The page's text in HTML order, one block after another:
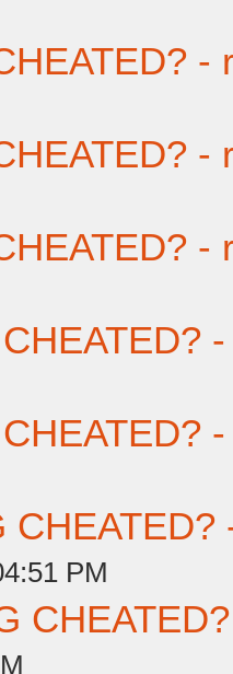
-
-
-
PM